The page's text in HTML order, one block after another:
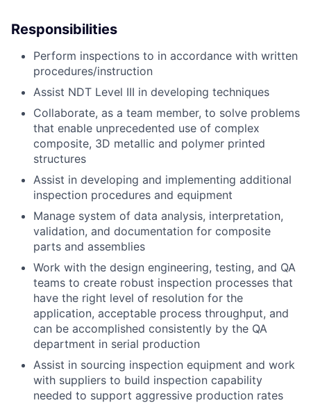
Responsibilities
Perform inspections to in accordance with written
procedures/instruction
Assist NDT Level III in developing techniques
Collaborate, as a team member, to solve problems
that enable unprecedented use of complex
composite, 3D metallic and polymer printed
structures
Assist in developing and implementing additional
inspection procedures and equipment
Manage system of data analysis, interpretation,
validation, and documentation for composite
parts and assemblies
Work with the design engineering, testing, and QA
teams to create robust inspection processes that
have the right level of resolution for the
application, acceptable process throughput, and
can be accomplished consistently by the QA
department in serial production
Assist in sourcing inspection equipment and work
with suppliers to build inspection capability
needed to support aggressive production rates